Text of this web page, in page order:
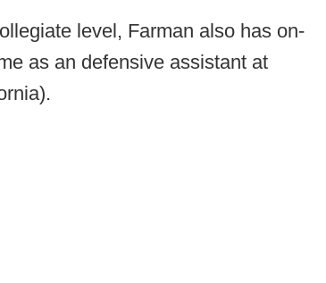
level, Farman also has on-
as an defensive assistant at